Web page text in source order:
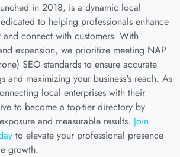
in 2018, is a dynamic local
to helping professionals enhance
connect with customers. With
expansion, we prioritize meeting NAP
SEO standards to ensure accurate
and maximizing your business's reach. As
local enterprises with their
to become a top-tier directory by
and measurable results. Join
to elevate your professional presence
growth.